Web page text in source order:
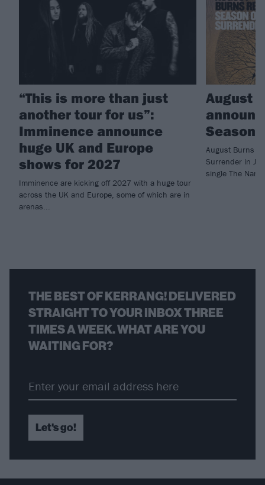
“This is more than just
another tour for us”:
Imminence announce
huge UK and Europe
shows for 2027
Imminence are kicking off 2027 with a huge tour
across the UK and Europe, some of which are in
arenas...
August
Season
August Burns
Surrender in
single The
THE BEST OF KERRANG! DELIVERED
STRAIGHT TO YOUR INBOX THREE
TIMES A WEEK. WHAT ARE YOU
WAITING FOR?
Let's go!